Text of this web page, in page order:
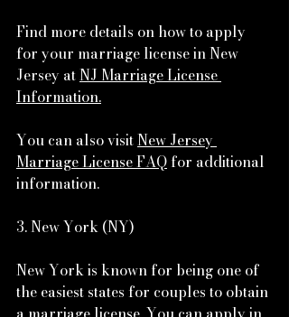
Find more details on how to apply
for your marriage license in New
Jersey at NJ Marriage License
Information.
You can also visit New Jersey
Marriage License FAQ for additional
information.
3. New York (NY)
New York is known for being one of
the easiest states for couples to obtain